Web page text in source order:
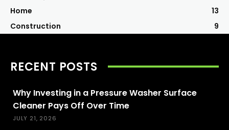
Home
13
Construction
9
RECENT POSTS
Why Investing in a Pressure Washer Surface
Cleaner Pays Off Over Time
JULY 21, 2026